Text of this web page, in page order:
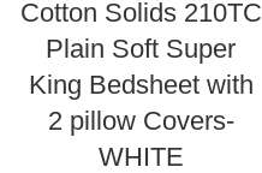
Cotton Solids 210TC
Plain Soft Super
King Bedsheet with
2 pillow Covers-
WHITE